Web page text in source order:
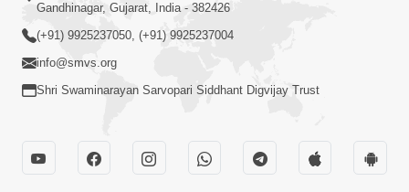
Sachu Sukh Kevi Rite Male ? Adbhut
Prasang Part 1 | HDH Swamishri
Gandhinagar, Gujarat, India - 382426
(+91) 9925237050, (+91) 9925237004
info@smvs.org
Shri Swaminarayan Sarvopari Siddhant Digvijay Trust